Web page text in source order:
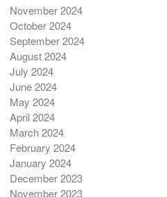
November 2024
October 2024
September 2024
August 2024
July 2024
June 2024
May 2024
April 2024
March 2024
February 2024
January 2024
December 2023
November 2023